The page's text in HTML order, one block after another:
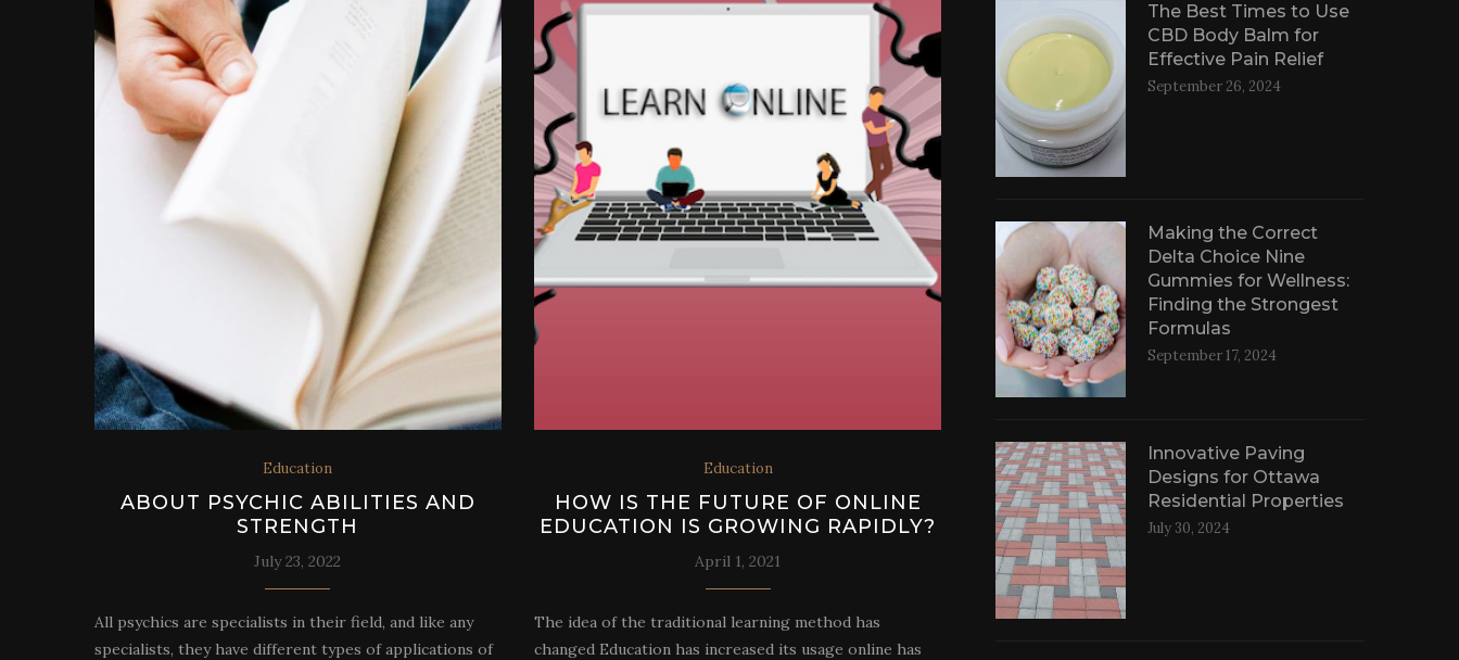
Education
ABOUT PSYCHIC ABILITIES AND
STRENGTH
July 23, 2022
All psychics are specialists in their field, and like any
specialists, they have different types of applications of
Education
HOW IS THE FUTURE OF ONLINE
EDUCATION IS GROWING RAPIDLY?
April 1, 2021
The idea of the traditional learning method has
changed Education has increased its usage online has
The Best Times to Use
CBD Body Balm for
Effective Pain Relief
September 26, 2024
Making the Correct
Delta Choice Nine
Gummies for Wellness:
Finding the Strongest
Formulas
September 17, 2024
Innovative Paving
Designs for Ottawa
Residential Properties
July 30, 2024